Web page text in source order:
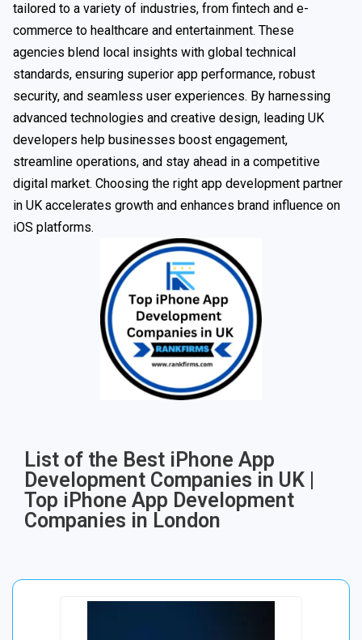
tailored to a variety of industries, from fintech and e-
commerce to healthcare and entertainment. These
agencies blend local insights with global technical
standards, ensuring superior app performance, robust
security, and seamless user experiences. By harnessing
advanced technologies and creative design, leading UK
developers help businesses boost engagement,
streamline operations, and stay ahead in a competitive
digital market. Choosing the right app development partner
in UK accelerates growth and enhances brand influence on
iOS platforms.
List of the Best iPhone App
Development Companies in UK |
Top iPhone App Development
Companies in London